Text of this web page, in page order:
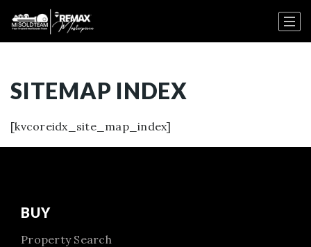
SITEMAP INDEX
[kvcoreidx_site_map_index]
BUY
Property Search